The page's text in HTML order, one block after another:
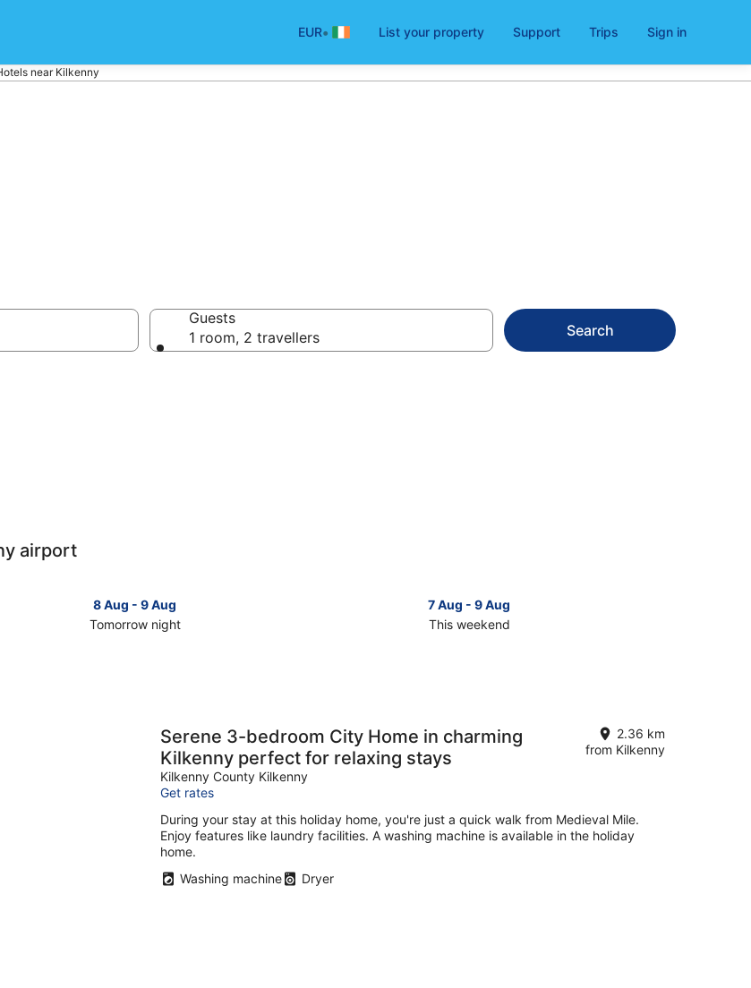
EUR• List your property Support Trips Sign in
near Kilkenny
Guests
1 room, 2 travellers
Search
airport
8 Aug - 9 Aug
Tomorrow night
7 Aug - 9 Aug
This weekend
for
this
weekend,
-
9
Serene 3-bedroom City Home in charming
Kilkenny perfect for relaxing stays
Kilkenny County Kilkenny
2.36 km
from Kilkenny
Get rates
During your stay at this holiday home, you're just a quick walk from Medieval Mile.
Enjoy features like laundry facilities. A washing machine is available in the holiday
home.
Washing machine
Dryer